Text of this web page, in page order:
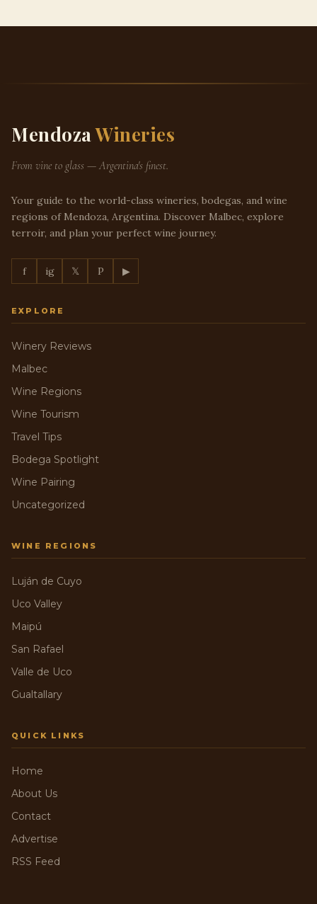
MendozaWineries
From vine to glass — Argentina's finest.
Your guide to the world-class wineries, bodegas, and wine
regions of Mendoza, Argentina. Discover Malbec, explore
terroir, and plan your perfect wine journey.
f ig 𝕏 P ▶
EXPLORE
Winery Reviews
Malbec
Wine Regions
Wine Tourism
Travel Tips
Bodega Spotlight
Wine Pairing
Uncategorized
WINE REGIONS
Luján de Cuyo
Uco Valley
Maipú
San Rafael
Valle de Uco
Gualtallary
QUICK LINKS
Home
About Us
Contact
Advertise
RSS Feed